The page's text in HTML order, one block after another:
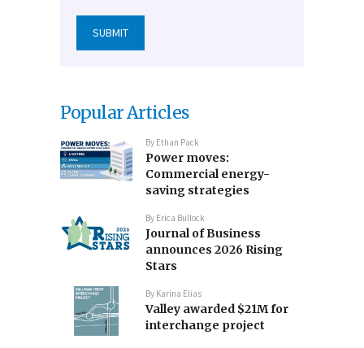
Popular Articles
By Ethan Pack
Power moves:
Commercial energy-
saving strategies
By Erica Bullock
Journal of Business
announces 2026 Rising
Stars
By Karina Elias
Valley awarded $21M for
interchange project